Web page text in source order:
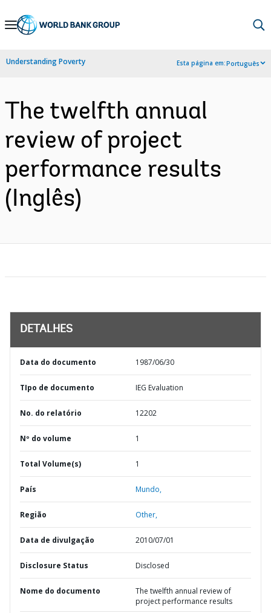
Skip
Navigation
Understanding Poverty Esta página em:Português
The twelfth annual
review of project
performance results
(Inglês)
DETALHES
Data do documento 1987/06/30
TIpo de documento IEG Evaluation
No. do relatório 12202
Nº do volume 1
Total Volume(s) 1
País Mundo,
Região Other,
Data de divulgação 2010/07/01
Disclosure Status Disclosed
Nome do documento
The twelfth annual review of
project performance results